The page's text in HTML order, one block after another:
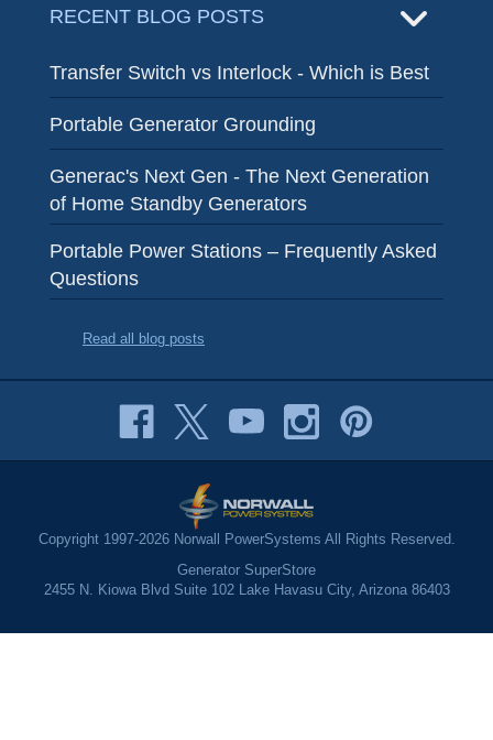
RECENT BLOG POSTS
Transfer Switch vs Interlock - Which is Best
Portable Generator Grounding
Generac's Next Gen - The Next Generation
of Home Standby Generators
Portable Power Stations – Frequently Asked
Questions
Read all blog posts
Copyright 1997-2026 Norwall PowerSystems All Rights Reserved.
Generator SuperStore
2455 N. Kiowa Blvd Suite 102 Lake Havasu City, Arizona 86403